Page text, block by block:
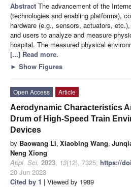
Abstract The advancement of the
(technologies and enabling platforms),
hardware (e.g., sensors, actuators,
and users to analyze and measure
hospital. The measured physical
[...] Read more.
► Show Figures
Open Access
Article
Aerodynamic Characteristics
Drum of High-Speed Train
Devices
by Baowang Li, Xiaobing Wang,
Neng Xiong
Appl. Sci. 2023, 13(12), 7325; https://
20 Jun 2023
Cited by 1 | Viewed by 1989